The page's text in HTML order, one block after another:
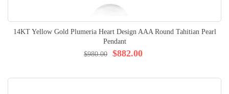
14KT Yellow Gold Plumeria Heart Design AAA Round Tahitian Pearl
Pendant
$882.00
$980.00